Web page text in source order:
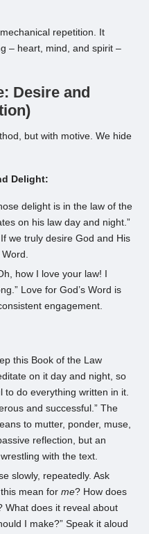
repetition. It
– heart, mind, and spirit –
Desire and
but with motive. We hide
Delight:
delight is in the law of the
on his law day and night.”
we truly desire God and His
how I love your law! I
Love for God’s Word is
engagement.
this Book of the Law
on it day and night, so
to do everything written in it.
and successful.” The
to mutter, ponder, muse,
reflection, but an
with the text.
slowly, repeatedly. Ask
mean for me? How does
What does it reveal about
I make?” Speak it aloud